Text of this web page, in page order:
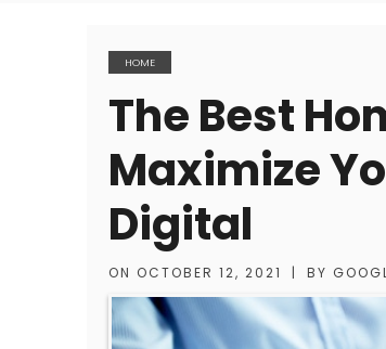
HOME
The Best
Maximize
Digital
ON OCTOBER 12, 2021 | BY